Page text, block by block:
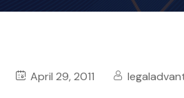
April 29, 2011